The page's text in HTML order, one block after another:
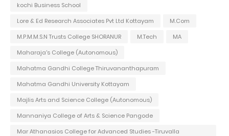
kochi Business School
Lore & Ed Research Associates Pvt Ltd Kottayam
M.Com
M.P.M.M.S.N Trusts College SHORANUR
M.Tech
MA
Maharaja's College (Autonomous)
Mahatma Gandhi College Thiruvananthapuram
Mahatma Gandhi University Kottayam
Majlis Arts and Science College (Autonomous)
Mannaniya College of Arts & Science Pangode
Mar Athanasios College for Advanced Studies -Tiruvalla